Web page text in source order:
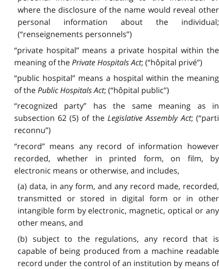
where the disclosure of the name would reveal other
personal information about the individual;
(“renseignements personnels”)
“private hospital” means a private hospital within the
meaning of thePrivate Hospitals Act; (“hôpital privé”)
“public hospital” means a hospital within the meaning
of thePublic Hospitals Act; (“hôpital public”)
“recognized party” has the same meaning as in
subsection 62 (5) of theLegislative Assembly Act; (“parti
reconnu”)
“record” means any record of information however
recorded, whether in printed form, on film, by
electronic means or otherwise, and includes,
(a) data, in any form, and any record made, recorded,
transmitted or stored in digital form or in other
intangible form by electronic, magnetic, optical or any
other means, and
(b) subject to the regulations, any record that is
capable of being produced from a machine readable
record under the control of an institution by means of